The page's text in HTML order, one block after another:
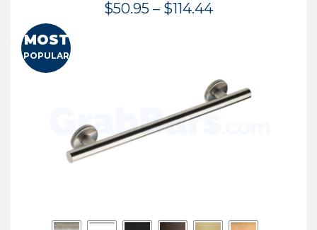
$50.95 – $114.44Price
$114.44
MOST
POPULAR